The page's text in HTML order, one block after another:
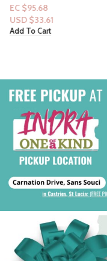
Passionfruit, Coconut Sugar,
Fluffy Marshmallow (Mist +
Lotion)
EC $95.68
USD $ 33.61
Add To Cart